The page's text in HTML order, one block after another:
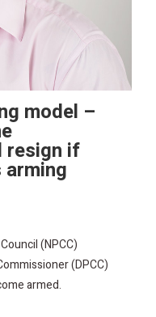
model –
resign if
(NPCC)
(DPCC)
armed.